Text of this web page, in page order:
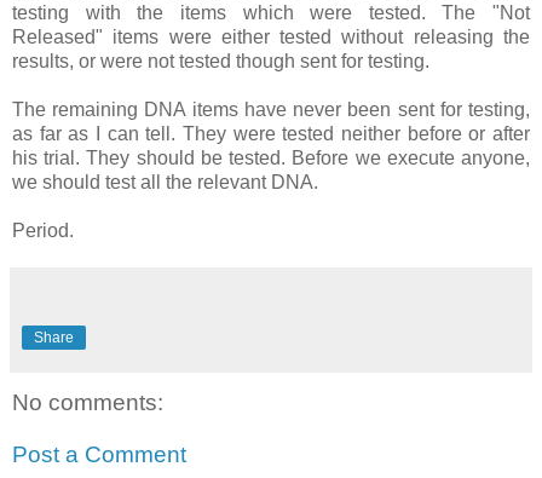
testing with the items which were tested. The "Not
Released" items were either tested without releasing the
results, or were not tested though sent for testing.
The remaining DNA items have never been sent for testing,
as far as I can tell. They were tested neither before or after
his trial. They should be tested. Before we execute anyone,
we should test all the relevant DNA.
Period.
Share
No comments:
Post a Comment